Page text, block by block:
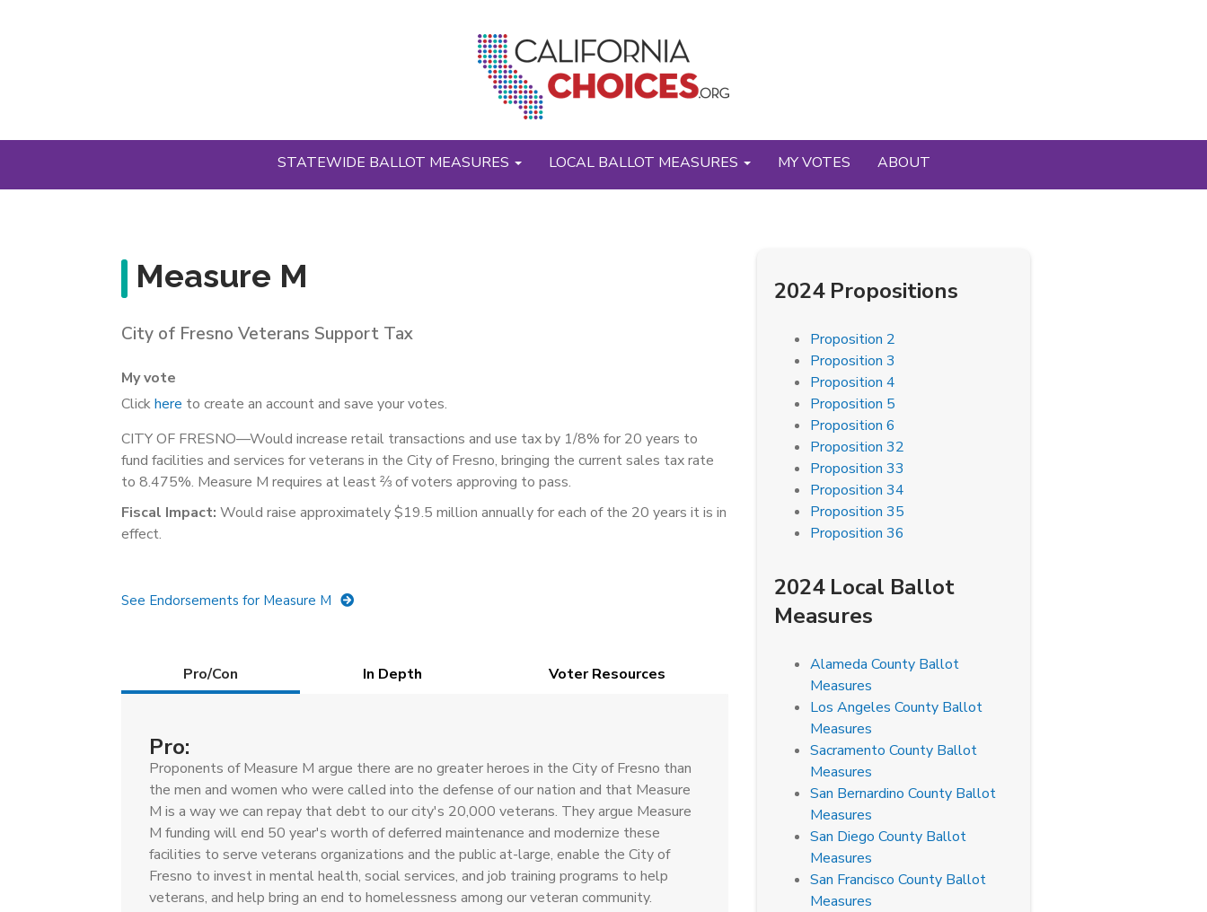
STATEWIDE BALLOT MEASURES LOCAL BALLOT MEASURES MY VOTES ABOUT
Measure M
City of Fresno Veterans Support Tax
My vote
Clickhere to create an account and save your votes.
CITY OF FRESNO—Would increase retail transactions and use tax by 1/8% for 20 years to
fund facilities and services for veterans in the City of Fresno, bringing the current sales tax rate
to 8.475%. Measure M requires at least ⅔ of voters approving to pass.
Fiscal Impact: Would raise approximately $19.5 million annually for each of the 20 years it is in
effect.
See Endorsements for Measure M
DetailsPro/Con
tab)
In Depth Voter Resources
Pro:
Proponents of Measure M argue there are no greater heroes in the City of Fresno than
the men and women who were called into the defense of our nation and that Measure
M is a way we can repay that debt to our city's 20,000 veterans. They argue Measure
M funding will end 50 year's worth of deferred maintenance and modernize these
facilities to serve veterans organizations and the public at-large, enable the City of
Fresno to invest in mental health, social services, and job training programs to help
veterans, and help bring an end to homelessness among our veteran community.
2024 Propositions
Proposition 2
Proposition 3
Proposition 4
Proposition 5
Proposition 6
Proposition 32
Proposition 33
Proposition 34
Proposition 35
Proposition 36
2024 Local Ballot
Measures
Alameda County Ballot
Measures
Los Angeles County Ballot
Measures
Sacramento County Ballot
Measures
San Bernardino County Ballot
Measures
San Diego County Ballot
Measures
San Francisco County Ballot
Measures